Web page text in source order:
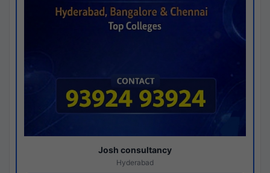
Josh consultancy
Hyderabad